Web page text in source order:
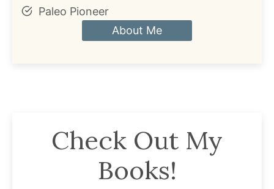
Paleo Pioneer
About Me
Check Out My
Books!